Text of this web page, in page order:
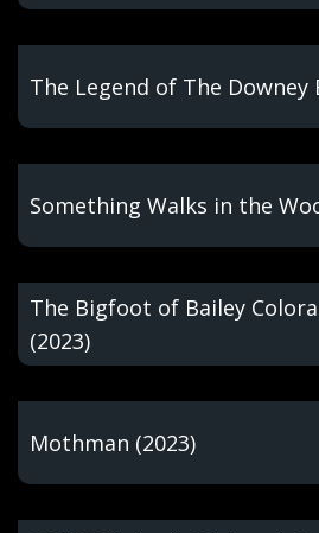
The Legend of The Downey
Something Walks in the
The Bigfoot of Bailey
(2023)
Mothman (2023)